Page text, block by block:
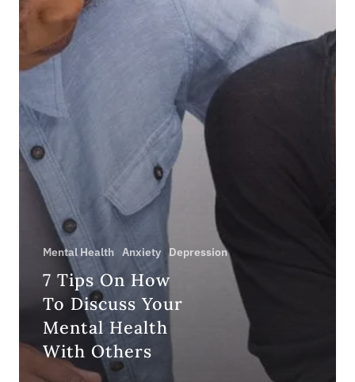
Mental Health Anxiety Depression
7 Tips On How
To Discuss Your
Mental Health
With Others